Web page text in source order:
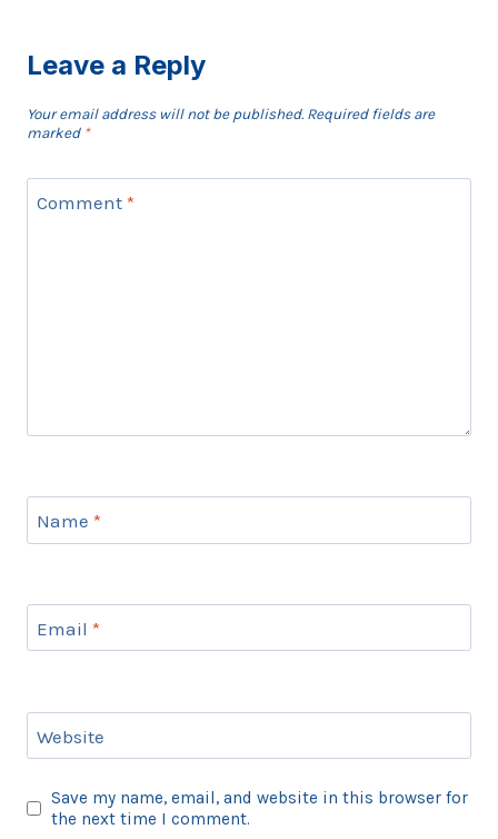
Leave a Reply
Your email address will not be published. Required fields are
marked *
Comment *
Name *
Email *
Website
Save my name, email, and website in this browser for
the next time I comment.